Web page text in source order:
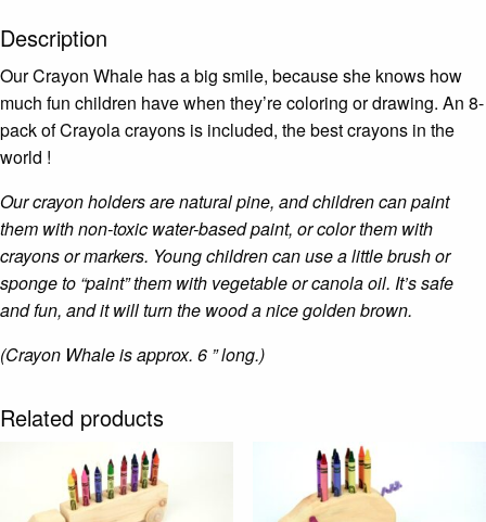
Description
Our Crayon Whale has a big smile, because she knows how
much fun children have when they’re coloring or drawing. An 8-
pack of Crayola crayons is included, the best crayons in the
world !
Our crayon holders are natural pine, and children can paint
them with non-toxic water-based paint, orcolor them with
crayons or markers. Young children can use a little brush or
sponge to “paint” them with vegetable or canola oil. It’s safe
and fun, and it will turn the wood a nice golden brown.
(Crayon Whale is approx. 6 ” long.)
Related products